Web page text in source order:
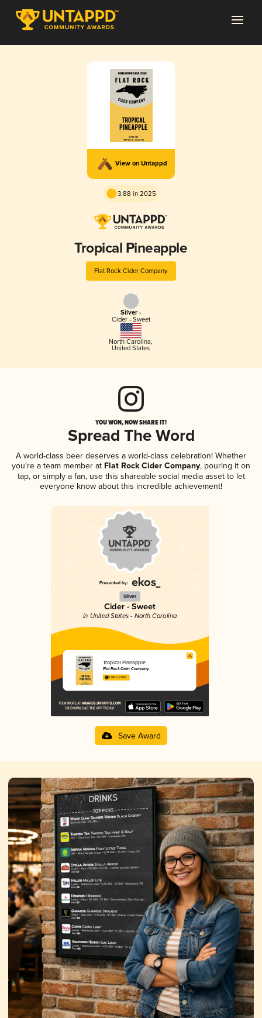
View on Untappd
3.88 in 2025
Tropical Pineapple
Flat Rock Cider Company
Silver -
Cider - Sweet
North Carolina,
United States
YOU WON, NOW SHARE IT!
Spread The Word
A world-class beer deserves a world-class celebration! Whether
you're a team member at Flat Rock Cider Company, pouring it on
tap, or simply a fan, use this shareable social media asset to let
everyone know about this incredible achievement!
Silver
Cider - Sweet
in United States - North Carolina
Tropical Pineapple
Flat Rock Cider Company
3.88 in 2025
Save Award